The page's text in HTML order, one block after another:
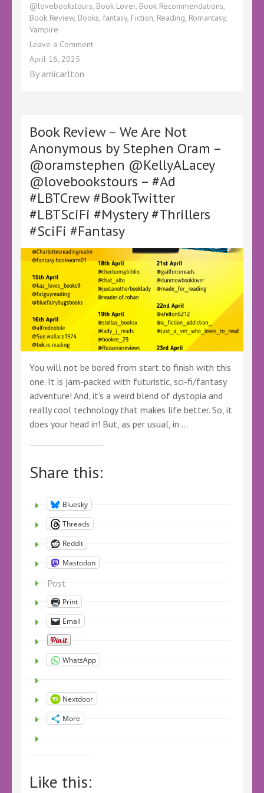
@lovebookstours, Book Lover, Book Recommendations,
Book Review, Books, fantasy, Fiction, Reading, Romantasy,
Vampire
Leave a Commenton
Something
Borrowed:
The
Path
of
Resistance
by
D.S.
McColgan
–
@KellyALacey
#Ad
#GiftedBook
#FreeBookReview
#LBTCrew
#BookX
#BookSky
#ATO
#ATaleOf
#LBTFantasy
April 16, 2025
By amicarlton
Book Review – We Are Not
Anonymous by Stephen Oram –
@oramstephen @KellyALacey
@lovebookstours – #Ad
#LBTCrew #BookTwitter
#LBTSciFi #Mystery #Thrillers
#SciFi #Fantasy
You will not be bored from start to finish with this
one. It is jam-packed with futuristic, sci-fi/fantasy
adventure! And, it’s a weird blend of dystopia and
really cool technology that makes life better. So, it
does your head in! But, as per usual, in …
Share this:
Bluesky
Threads
Reddit
Mastodon
Post
Print
Email
WhatsApp
Nextdoor
More
Like this: